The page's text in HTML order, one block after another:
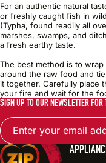
For an authentic natural
or freshly caught fish in
(Typha, found readily all
marshes, swamps, and
a fresh earthy taste.
The best method is to
around the raw food and
it together. Carefully place
your fire and wait for the
SIGN UP TO OUR NEWSLETTER
Email